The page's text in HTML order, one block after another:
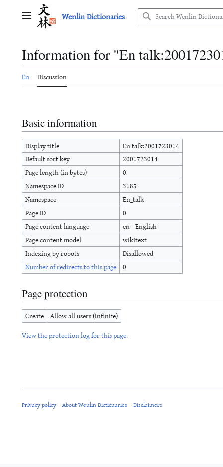
Main menu Wenlin Dictionaries
Information for "En
En Discussion
Basic information
Display title
En talk:2001723014
Default sort key
2001723014
Page length (in bytes)
0
Namespace ID
3185
Namespace
En_talk
Page ID
0
Page content language
en - English
Page content model
wikitext
Indexing by robots
Disallowed
Number of redirects to this page 0
Page protection
Create Allow all users (infinite)
View the protection log for this page.
Privacy policy About Wenlin Dictionaries Disclaimers